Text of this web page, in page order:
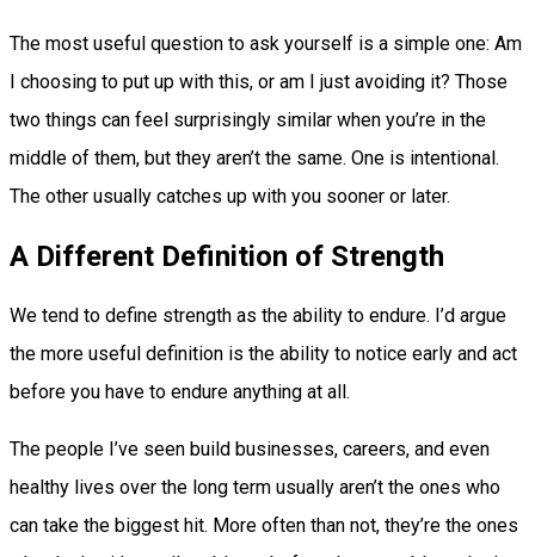
The most useful question to ask yourself is a simple one: Am
I choosing to put up with this, or am I just avoiding it? Those
two things can feel surprisingly similar when you’re in the
middle of them, but they aren’t the same. One is intentional.
The other usually catches up with you sooner or later.
A Different Definition of Strength
We tend to define strength as the ability to endure. I’d argue
the more useful definition is the ability to notice early and act
before you have to endure anything at all.
The people I’ve seen build businesses, careers, and even
healthy lives over the long term usually aren’t the ones who
can take the biggest hit. More often than not, they’re the ones